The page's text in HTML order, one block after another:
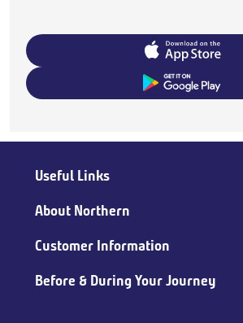
Main
footer
Useful Links
About Northern
Customer Information
Before & During Your Journey